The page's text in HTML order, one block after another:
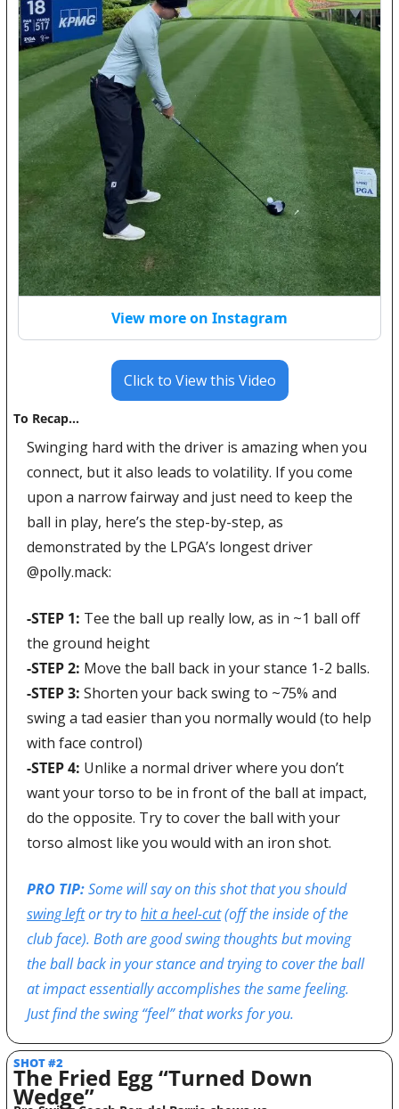
View more on Instagram
Click to View this Video
To Recap…
Swinging hard with the driver is amazing when you
connect, but it also leads to volatility. If you come
upon a narrow fairway and just need to keep the
ball in play, here’s the step-by-step, as
demonstrated by the LPGA’s longest driver
@polly.mack:
-STEP 1: Tee the ball up really low, as in ~1 ball off
the ground height
-STEP 2: Move the ball back in your stance 1-2 balls.
-STEP 3: Shorten your back swing to ~75% and
swing a tad easier than you normally would (to help
with face control)
-STEP 4: Unlike a normal driver where you don’t
want your torso to be in front of the ball at impact,
do the opposite. Try to cover the ball with your
torso almost like you would with an iron shot.
PRO TIP:
Some will say on this shot that you should
swing left or try to hit a heel-cut (off the inside of the
club face). Both are good swing thoughts but moving
the ball back in your stance and trying to cover the ball
at impact essentially accomplishes the same feeling.
Just find the swing “feel” that works for you.
SHOT #2
The Fried Egg “Turned Down
Wedge”